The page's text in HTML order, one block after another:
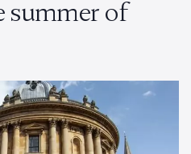
summer of